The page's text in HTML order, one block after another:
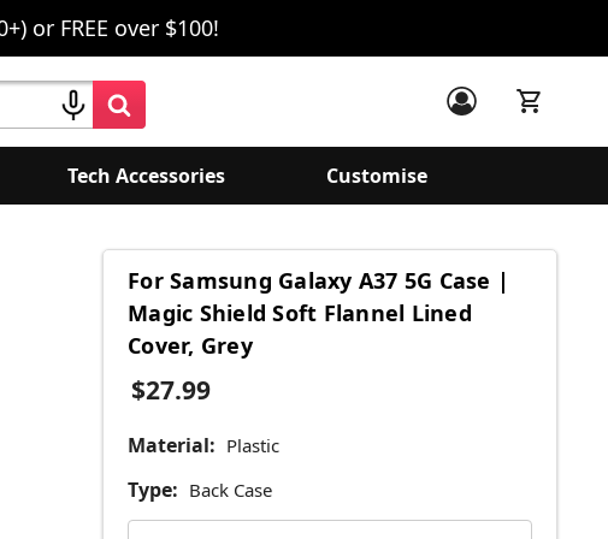
or FREE over $100!
Tech Accessories Customise
For Samsung Galaxy A37 5G Case |
Magic Shield Soft Flannel Lined
Cover, Grey
$27.99
Material: Plastic
Type: Back Case